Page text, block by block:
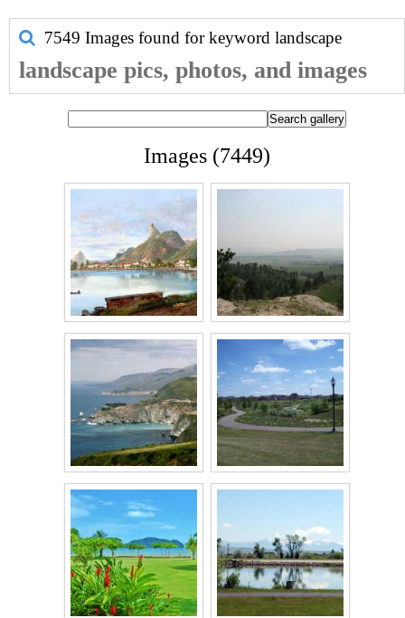
7549 Images found for keyword landscape
landscape pics, photos, and images
Images (7449)